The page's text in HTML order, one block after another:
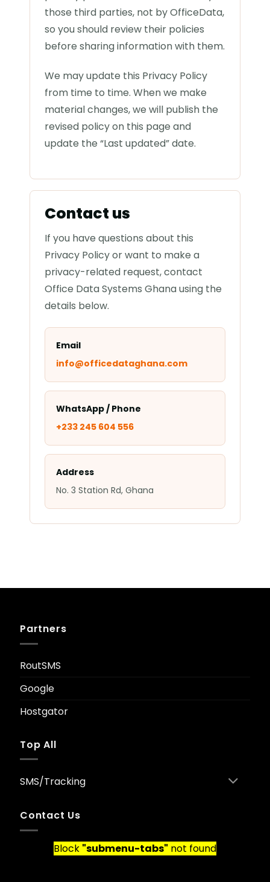
those third parties, not by OfficeData,
so you should review their policies
before sharing information with them.
We may update this Privacy Policy
from time to time. When we make
material changes, we will publish the
revised policy on this page and
update the “Last updated” date.
Contact us
If you have questions about this
Privacy Policy or want to make a
privacy-related request, contact
Office Data Systems Ghana using the
details below.
Email
info@officedataghana.com
WhatsApp / Phone
+233 245 604 556
Address
No. 3 Station Rd, Ghana
Partners
RoutSMS
Google
Hostgator
Top All
SMS/Tracking
Contact Us
Block "submenu-tabs" not found